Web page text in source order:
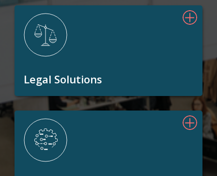
Legal Solutions